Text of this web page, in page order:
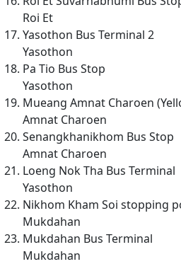
Roi Et
Yasothon Bus Terminal 2
Yasothon
Pa Tio Bus Stop
Yasothon
Mueang Amnat Charoen
Amnat Charoen
Senangkhanikhom Bus Stop
Amnat Charoen
Loeng Nok Tha Bus Terminal
Yasothon
Nikhom Kham Soi stopping
Mukdahan
Mukdahan Bus Terminal
Mukdahan